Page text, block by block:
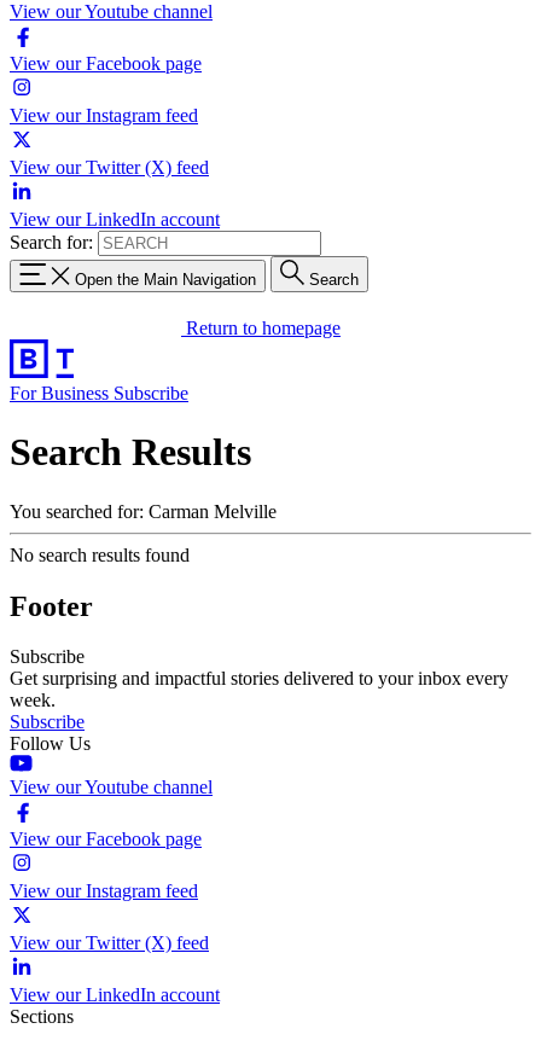
View our Youtube channel
View our Facebook page
View our Instagram feed
View our Twitter (X) feed
View our LinkedIn account
Search for:
Open the Main Navigation Search
Return to homepage
For Business Subscribe
Search Results
You searched for: Carman Melville
No search results found
Footer
Subscribe
Get surprising and impactful stories delivered to your inbox every
week.
Subscribe
Follow Us
View our Youtube channel
View our Facebook page
View our Instagram feed
View our Twitter (X) feed
View our LinkedIn account
Sections